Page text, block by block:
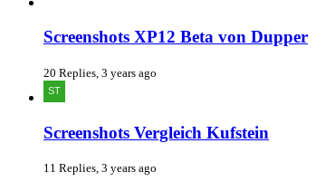
Screenshots XP12 Beta von Dupper
20 Replies, 3 years ago
Screenshots Vergleich Kufstein
11 Replies, 3 years ago